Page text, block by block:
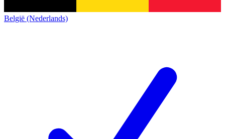
België (Nederlands)